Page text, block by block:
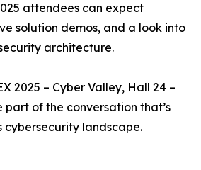
attendees can expect
solution demos, and a look into
architecture.
2025 – Cyber Valley, Hall 24 –
part of the conversation that’s
cybersecurity landscape.